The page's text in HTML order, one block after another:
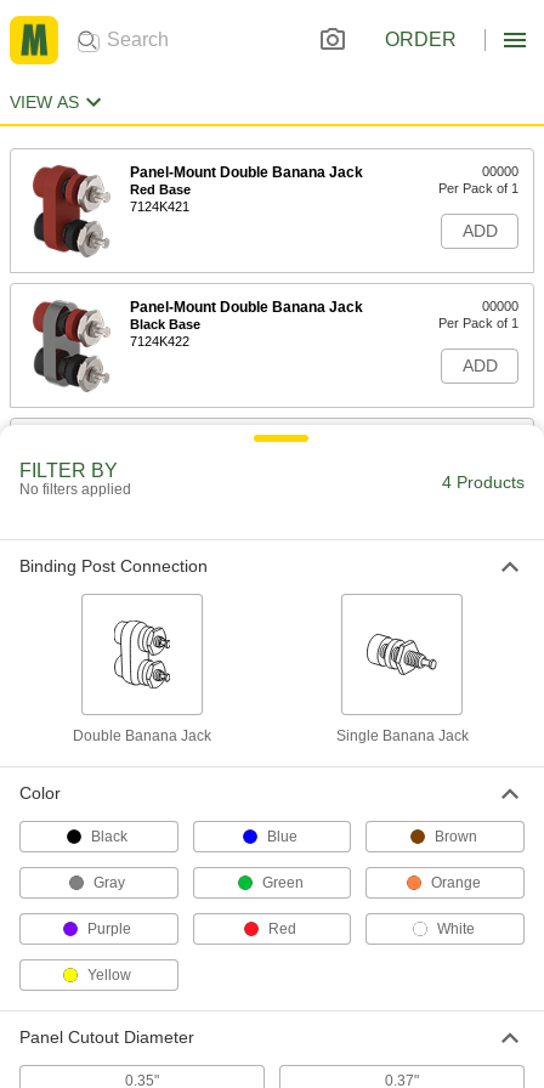
ORDER
VIEW AS
Panel-Mount Double Banana Jack
Red Base
7124K421
00000
Per Pack of 1
ADD
Panel-Mount Double Banana Jack
Black Base
7124K422
00000
Per Pack of 1
ADD
Panel-Mount Single Banana Jack
Panel-Mount Single Banana Jack
000000
FILTER BY
No filters applied 4 Products
Binding Post Connection
Double Banana Jack Single Banana Jack
Color
Black Blue Brown
Gray Green Orange
Purple Red White
Yellow
Panel Cutout Diameter
0.35" 0.37"